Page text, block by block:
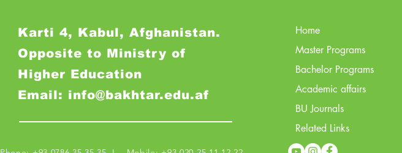
Karti 4, Kabul, Afghanistan.
Opposite to Ministry of
Higher Education
Email: info@bakhtar.edu.af
Home
Master Programs
Bachelor Programs
Academic affairs
BU Journals
Related Links